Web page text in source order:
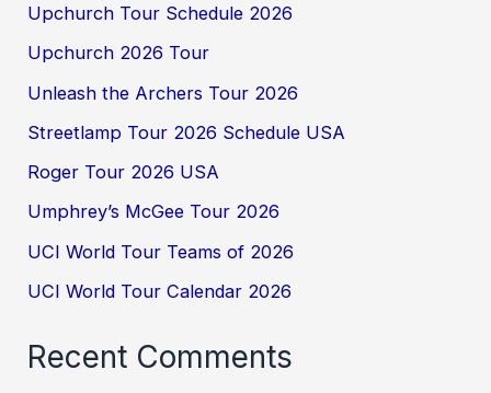
Upchurch Tour Schedule 2026
Upchurch 2026 Tour
Unleash the Archers Tour 2026
Streetlamp Tour 2026 Schedule USA
Roger Tour 2026 USA
Umphrey’s McGee Tour 2026
UCI World Tour Teams of 2026
UCI World Tour Calendar 2026
Recent Comments